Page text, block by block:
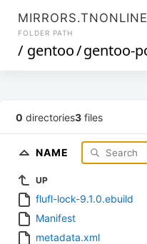
FOLDER PATH
/ gentoo/gentoo-
0 directories3 files
NAME
UP
flufl-lock-9.1.0.ebuild
Manifest
metadata.xml